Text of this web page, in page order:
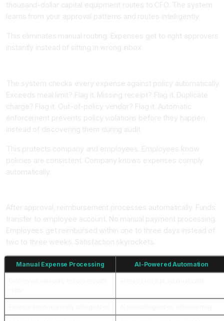
thousand-dollar capital equipment routes to CFO. The system
learns from your approval patterns and routes intelligently.
This eliminates manual routing. Expenses get to right approvers
instantly instead of sitting in wrong inbox.
The system checks every expense against policy automatically.
Exceeds meal limit? Flag it. Missing receipt? Flag it. Duplicate
charge? Flag it. Out-of-policy vendor? Flag it. Automatic
enforcement prevents policy violations before they happen
instead of discovering them during audit.
This protects company and employees. Employees know
policies are consistent. Company knows expenses comply
automatically.
After approval, reimbursement processes automatically. Funds
transfer to employee account. No manual payment processing.
Employees get reimbursed within one to three days instead of
two to three weeks. Satisfaction skyrockets.
Manual Expense Processing AI-Powered Automation